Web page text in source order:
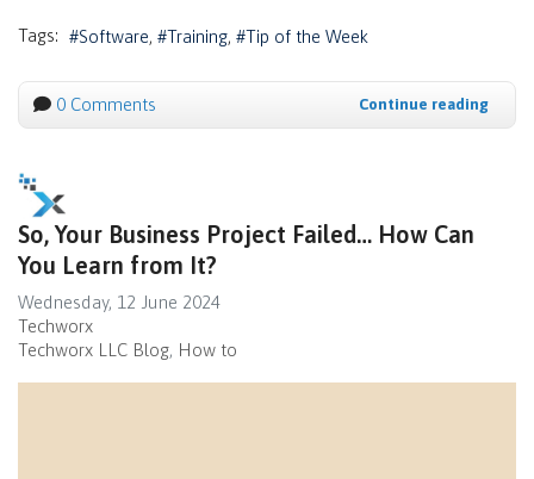
Tags: Software Training Tip of the Week
0 Comments Continue reading
So, Your Business Project Failed… How Can
You Learn from It?
Wednesday, 12 June 2024
Techworx
Techworx LLC Blog How to